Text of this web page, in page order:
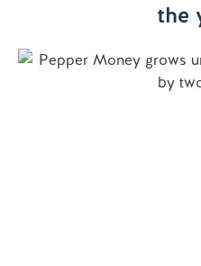
Contact us
the